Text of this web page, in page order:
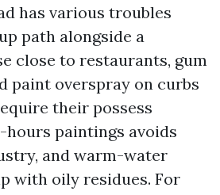
has various troubles
path alongside a
close to restaurants, gum
paint overspray on curbs
their possess
paintings avoids
and warm-water
with oily residues. For